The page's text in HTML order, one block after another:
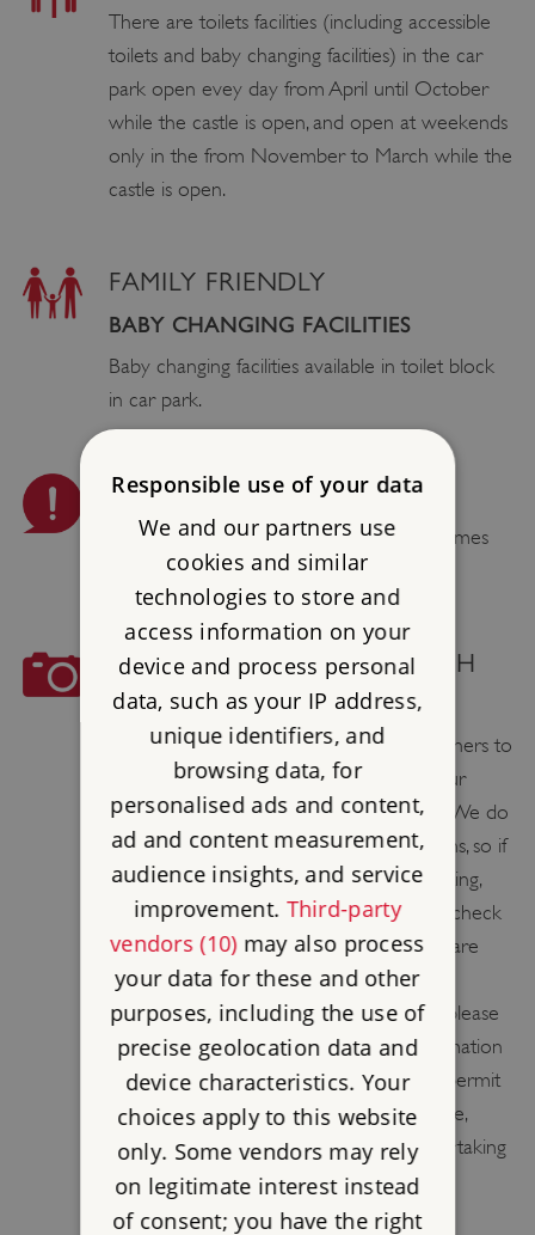
There are toilets facilities (including accessible
toilets and baby changing facilities) in the car
park open evey day from April until October
while the castle is open, and open at weekends
only in the from November to March while the
castle is open.
FAMILY FRIENDLY
BABY CHANGING FACILITIES
Baby changing facilities available in toilet block
in car park.
PLEASE BE AWARE
Smoking, vaping, barbecues and naked flames
are not permitted.
COMMERCIAL PHOTOGRAPH
AND FILMING
English Heritage welcomes all photographers to
our sites and we hope you will share your
pictures with us on Flickr and Facebook. We do
have some restrictions at certain locations, so if
photography is your main reason for visiting,
please call the site ahead of your visit to check
if any parts of the site are restricted. We are
keen to promote the use of our sites to
location managers. If you are interested please
go to (Filming Locations) for more information
and contacts. English Heritage does not permit
drone flying from or over sites in our care,
except by contractors or partners undertaking
flights for a specific purpose, who satisfy
stringent CAA criteria, have the correct
Responsible use of your data
We and our partners use
cookies and similar
technologies to store and
access information on your
device and process personal
data, such as your IP address,
unique identifiers, and
browsing data, for
personalised ads and content,
ad and content measurement,
audience insights, and service
improvement. Third-party
vendors (10)may also process
your data for these and other
purposes, including the use of
precise geolocation data and
device characteristics. Your
choices apply to this website
only. Some vendors may rely
on legitimate interest instead
of consent; you have the right